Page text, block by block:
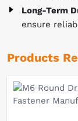
Long-Term
ensure
Products